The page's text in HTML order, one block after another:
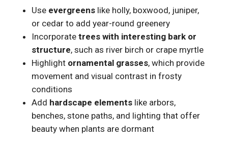
Use evergreenslike holly, boxwood, juniper,
or cedar to add year-round greenery
Incorporate trees with interesting bark or
structure, such as river birch or crape myrtle
Highlight ornamental grasses, which provide
movement and visual contrast in frosty
conditions
Add hardscape elementslike arbors,
benches, stone paths, and lighting that offer
beauty when plants are dormant